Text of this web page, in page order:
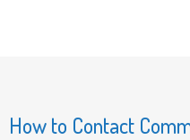
How to Contact